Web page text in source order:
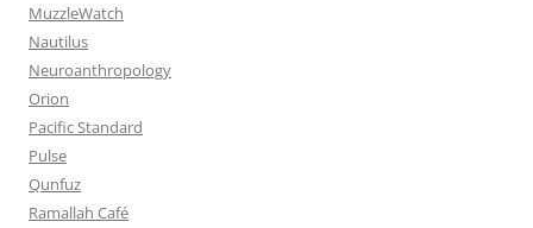
MuzzleWatch
Nautilus
Neuroanthropology
Orion
Pacific Standard
Pulse
Qunfuz
Ramallah Café